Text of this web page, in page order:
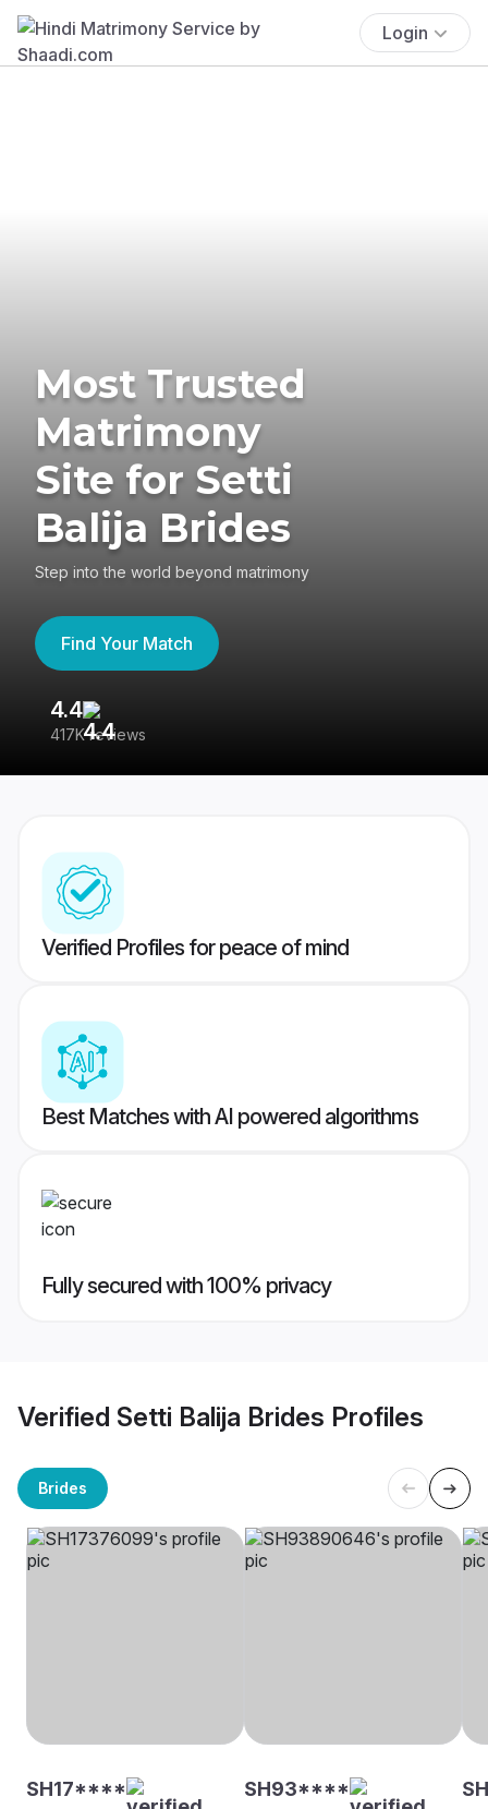
Login
Most Trusted
Matrimony
Site for Setti
Balija Brides
Step into the world beyond matrimony
Find Your Match
4.4
417K reviews
Verified Profiles for peace of mind
Best Matches with AI powered algorithms
Fully secured with 100% privacy
Verified Setti Balija Brides Profiles
Brides
SH17**** SH93****